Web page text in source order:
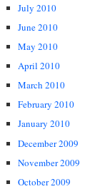
July 2010
June 2010
May 2010
April 2010
March 2010
February 2010
January 2010
December 2009
November 2009
October 2009